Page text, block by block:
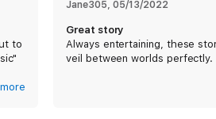
to
more
Jane305, 05/13/2022
Great story
Always entertaining, these
veil between worlds perfectly.